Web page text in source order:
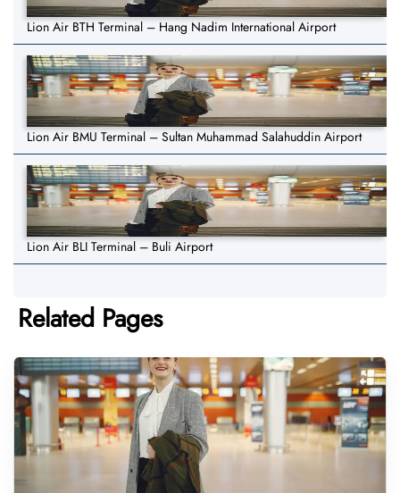
Lion Air BTH Terminal – Hang Nadim International Airport
Lion Air BMU Terminal – Sultan Muhammad Salahuddin Airport
Lion Air BLI Terminal – Buli Airport
Related Pages